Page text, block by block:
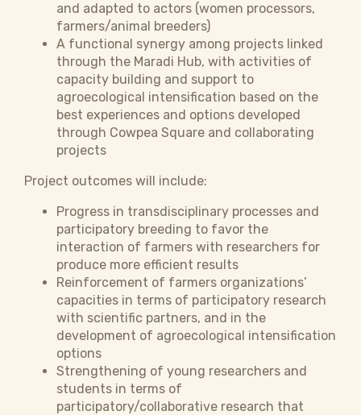
and adapted to actors (women processors,
farmers/animal breeders)
A functional synergy among projects linked
through the Maradi Hub, with activities of
capacity building and support to
agroecological intensification based on the
best experiences and options developed
through Cowpea Square and collaborating
projects
Project outcomes will include:
Progress in transdisciplinary processes and
participatory breeding to favor the
interaction of farmers with researchers for
produce more efficient results
Reinforcement of farmers organizations’
capacities in terms of participatory research
with scientific partners, and in the
development of agroecological intensification
options
Strengthening of young researchers and
students in terms of
participatory/collaborative research that